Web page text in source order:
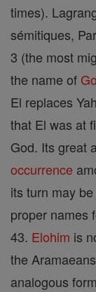
times).
sémitiques,
3 (the most
the name of
El replaces
that El was at
God. Its great
occurrence
its turn may
proper names
43. Elohim is
the
analogous